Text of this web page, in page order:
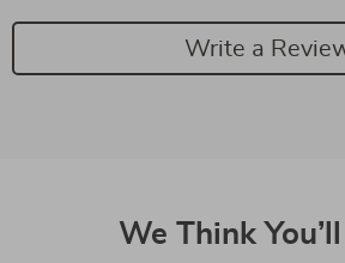
Write a
We Think